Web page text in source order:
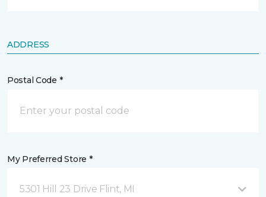
ADDRESS
Postal Code *
My Preferred Store *
5301 Hill 23 Drive Flint, MI